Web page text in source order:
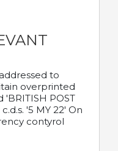
to
overprinted
'BRITISH POST
'5 MY 22' On
contyrol